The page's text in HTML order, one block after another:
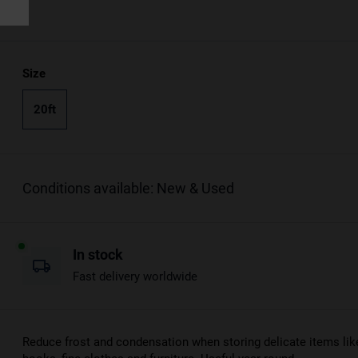
Size
20ft
Conditions available: New & Used
In stock
Fast delivery worldwide
Reduce frost and condensation when storing delicate items